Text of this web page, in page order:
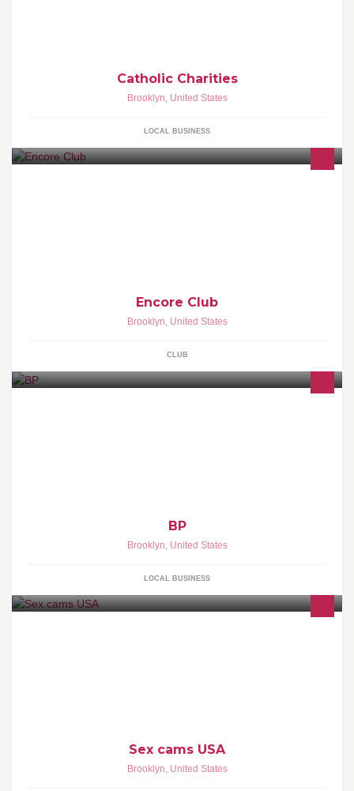
Catholic Charities
Brooklyn, United States
LOCAL BUSINESS
Encore Club
Brooklyn, United States
CLUB
BP
Brooklyn, United States
LOCAL BUSINESS
Sex cams USA
Brooklyn, United States